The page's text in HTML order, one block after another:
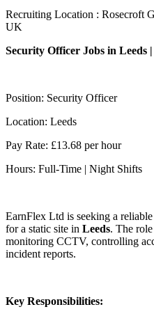
Recruiting Location : Rosecroft
UK
Security Officer Jobs in Leeds
Position: Security Officer
Location: Leeds
Pay Rate: £13.68 per hour
Hours: Full-Time | Night Shifts
EarnFlex Ltd is seeking a
for a static site in Leeds. The
monitoring CCTV, controlling
incident reports.
Key Responsibilities: